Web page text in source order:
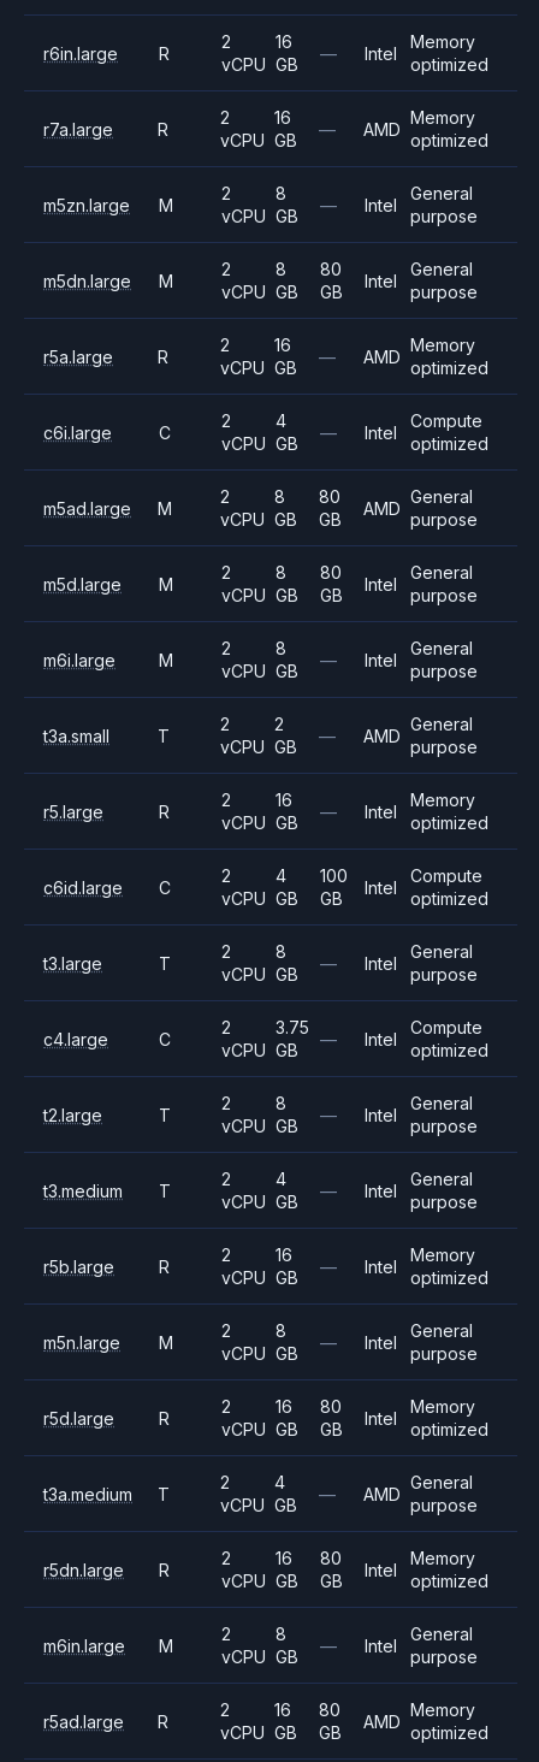
r6in.large R
2
vCPU
16
GB
— Intel
Memory
optimized
r7a.large R
2
vCPU
16
GB
— AMD
Memory
optimized
m5zn.large M
2
vCPU
8
GB
— Intel
General
purpose
m5dn.large M
2
vCPU
8
GB
80
GB
Intel
General
purpose
r5a.large R
2
vCPU
16
GB
— AMD
Memory
optimized
c6i.large C
2
vCPU
4
GB
— Intel
Compute
optimized
m5ad.large M
2
vCPU
8
GB
80
GB
AMD
General
purpose
m5d.large M
2
vCPU
8
GB
80
GB
Intel
General
purpose
m6i.large M
2
vCPU
8
GB
— Intel
General
purpose
t3a.small T
2
vCPU
2
GB
— AMD
General
purpose
r5.large R
2
vCPU
16
GB
— Intel
Memory
optimized
c6id.large C
2
vCPU
4
GB
100
GB
Intel
Compute
optimized
t3.large T
2
vCPU
8
GB
— Intel
General
purpose
c4.large C
2
vCPU
3.75
GB
— Intel
Compute
optimized
t2.large T
2
vCPU
8
GB
— Intel
General
purpose
t3.medium T
2
vCPU
4
GB
— Intel
General
purpose
r5b.large R
2
vCPU
16
GB
— Intel
Memory
optimized
m5n.large M
2
vCPU
8
GB
— Intel
General
purpose
r5d.large R
2
vCPU
16
GB
80
GB
Intel
Memory
optimized
t3a.medium T
2
vCPU
4
GB
— AMD
General
purpose
r5dn.large R
2
vCPU
16
GB
80
GB
Intel
Memory
optimized
m6in.large M
2
vCPU
8
GB
— Intel
General
purpose
r5ad.large R
2
vCPU
16
GB
80
GB
AMD
Memory
optimized